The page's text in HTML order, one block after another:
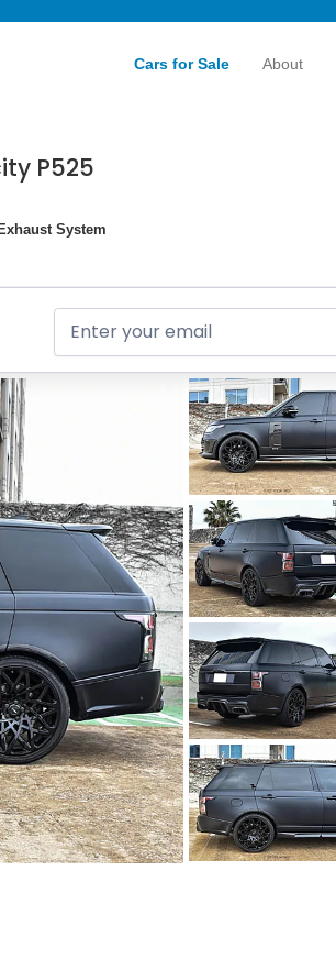
Cars for Sale About
P525
System